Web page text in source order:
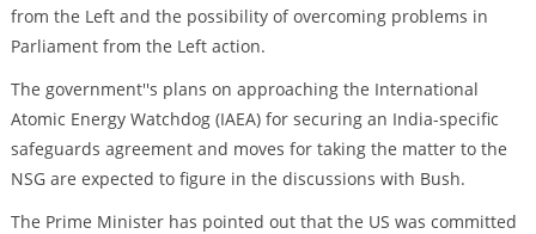
from the Left and the possibility of overcoming problems in
Parliament from the Left action.
The government''s plans on approaching the International
Atomic Energy Watchdog (IAEA) for securing an India-specific
safeguards agreement and moves for taking the matter to the
NSG are expected to figure in the discussions with Bush.
The Prime Minister has pointed out that the US was committed